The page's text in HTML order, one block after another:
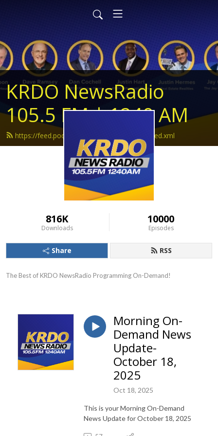
KRDO NewsRadio
105.5 FM | 1240 AM
https://feed.podbean.com/krdonewsradio/feed.xml
816K
Downloads
10000
Episodes
Share RSS
The Best of KRDO NewsRadio Programming On-Demand!
Morning On-
Demand News
Update-
October 18,
2025
Oct 18, 2025
This is your Morning On-Demand
News Update for October 18, 2025